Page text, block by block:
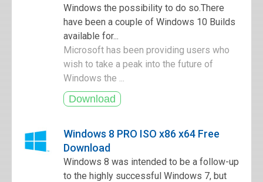
Windows the possibility to do so.There
have been a couple of Windows 10 Builds
available for...
Microsoft has been providing users who
wish to take a peak into the future of
Windows the ...
Windows 8 PRO ISO x86 x64 Free
Download
Windows 8 was intended to be a follow-up
to the highly successful Windows 7, but